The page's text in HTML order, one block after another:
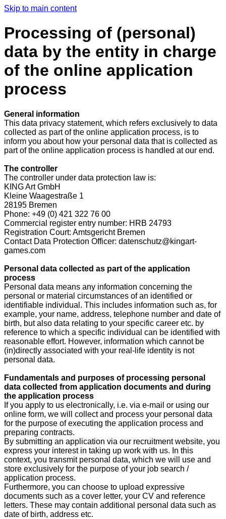
Skip to main content
Processing of (personal)
data by the entity in charge
of the online application
process
General information
This data privacy statement, which refers exclusively to data
collected as part of the online application process, is to
inform you about how your personal data that is collected as
part of the online application process is handled at our end.
The controller
The controller under data protection law is:
KING Art GmbH
Kleine Waagestraße 1
28195 Bremen
Phone: +49 (0) 421 322 76 00
Commercial register entry number: HRB 24793
Registration Court: Amtsgericht Bremen
Contact Data Protection Officer: datenschutz@kingart-
games.com
Personal data collected as part of the application
process
Personal data means any information concerning the
personal or material circumstances of an identified or
identifiable individual. This includes information such as, for
example, your name, address, telephone number and date of
birth, but also data relating to your specific career etc. by
reference to which a specific individual can be identified with
reasonable effort. However, information which cannot be
(in)directly associated with your real-life identity is not
personal data.
Fundamentals and purposes of processing personal
data collected from application documents and during
the application process
If you apply to us electronically, i.e. via e-mail or using our
online form, we will collect and process your personal data
for the purpose of executing the application process and
preparing contracts.
By submitting an application via our recruitment website, you
express your interest in taking up work with us. In this
context, you transmit personal data, which we will use and
store exclusively for the purpose of your job search /
application process.
Furthermore, you can choose to upload expressive
documents such as a cover letter, your CV and reference
letters. These may contain additional personal data such as
date of birth, address etc.